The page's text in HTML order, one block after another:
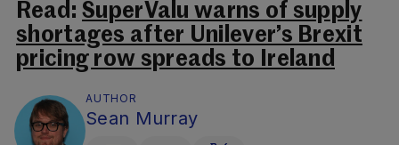
Read: SuperValu warns of supply
shortages after Unilever’s Brexit
pricing row spreads to Ireland
AUTHOR
Sean Murray